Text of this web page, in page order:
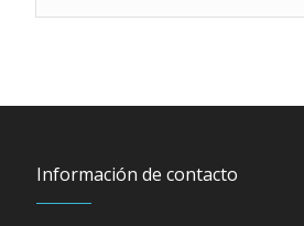
Información de contacto